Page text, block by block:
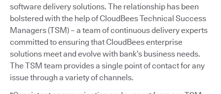
software delivery solutions. The relationship has been
bolstered with the help of CloudBees Technical Success
Managers (TSM) – a team of continuous delivery experts
committed to ensuring that CloudBees enterprise
solutions meet and evolve with bank’s business needs.
The TSM team provides a single point of contact for any
issue through a variety of channels.